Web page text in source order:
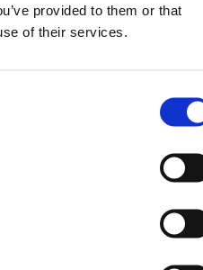
provided to them or that
of their services.
and Deputy Managing
Company and in 1996
the position of President